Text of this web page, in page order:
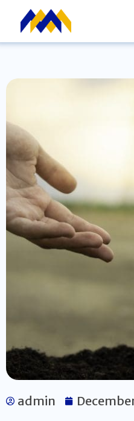
admin